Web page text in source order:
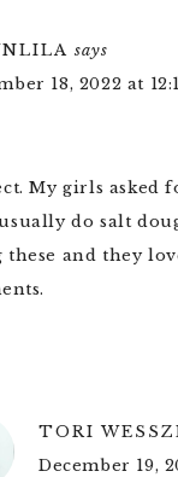
says
18, 2022 at
My girls asked
do salt
these and they
TORI
December 19,